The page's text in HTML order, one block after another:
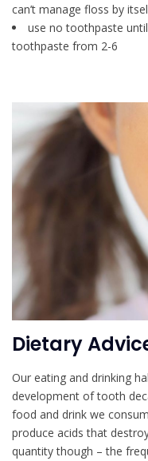
can’t manage floss by
use no toothpaste
toothpaste from 2-6
Dietary
Our eating and drinking
development of tooth
food and drink we
produce acids that
quantity though – the